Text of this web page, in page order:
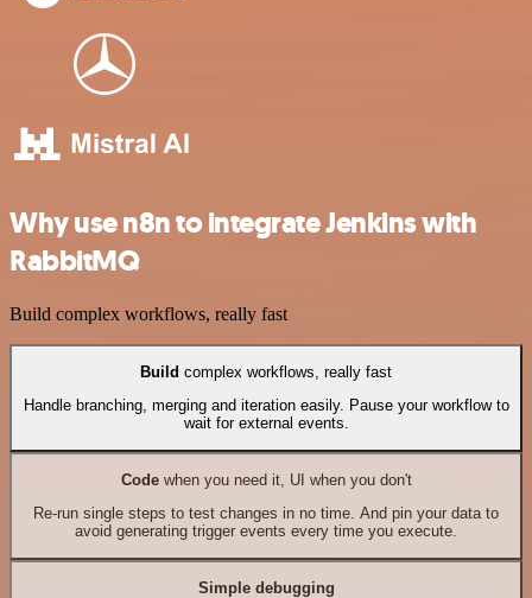
Why use n8n to integrate Jenkins with
RabbitMQ
Build complex workflows, really fast
Build complex workflows, really fast
Handle branching, merging and iteration easily. Pause your workflow to
wait for external events.
Codewhen you need it, UI when you don't
Re-run single steps to test changes in no time. And pin your data to
avoid generating trigger events every time you execute.
Simple debugging